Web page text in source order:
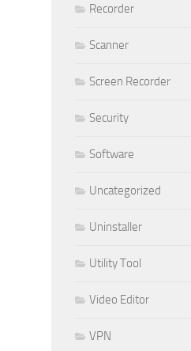
Recorder
Scanner
Screen Recorder
Security
Software
Uncategorized
Uninstaller
Utility Tool
Video Editor
VPN